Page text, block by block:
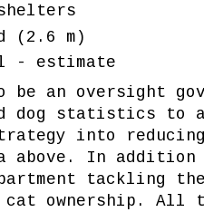
(2.6 m)
- estimate
be an oversight
dog statistics to
into reducing
above. In
tackling
ownership. All